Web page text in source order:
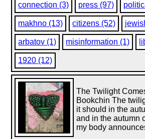
connection (3)
press (97)
makhno (13) citizens (52)
arbatov (1) misinformation (1)
1920 (12)
The Twilight
Bookchin The
it should in the
and in the autumn
my body